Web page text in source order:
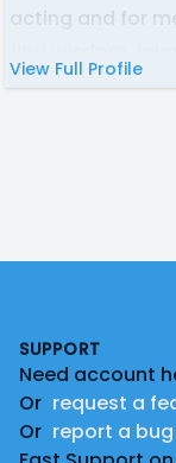
acting and for
Dreambomb |
Sonic
| Uncle Chuck
View Full Profile
SUPPORT
Need account
Or request a
Or report a bug